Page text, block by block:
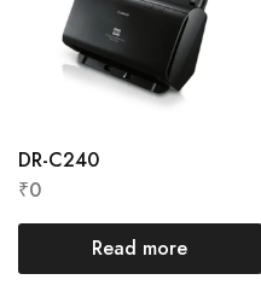
DR-C240
₹0
Read more